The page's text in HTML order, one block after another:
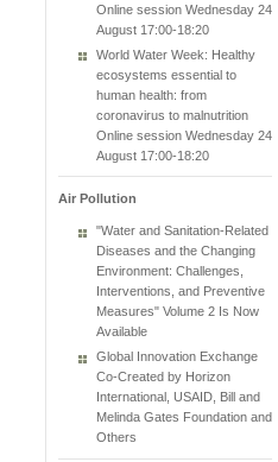
Online session Wednesday 24
August 17:00-18:20
World Water Week: Healthy
ecosystems essential to
human health: from
coronavirus to malnutrition
Online session Wednesday 24
August 17:00-18:20
Air Pollution
"Water and Sanitation-Related
Diseases and the Changing
Environment: Challenges,
Interventions, and Preventive
Measures" Volume 2 Is Now
Available
Global Innovation Exchange
Co-Created by Horizon
International, USAID, Bill and
Melinda Gates Foundation and
Others